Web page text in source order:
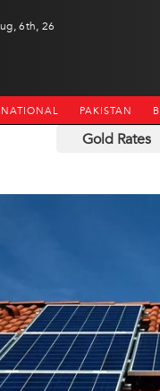
6th, 26
PAKISTAN
Gold Rates